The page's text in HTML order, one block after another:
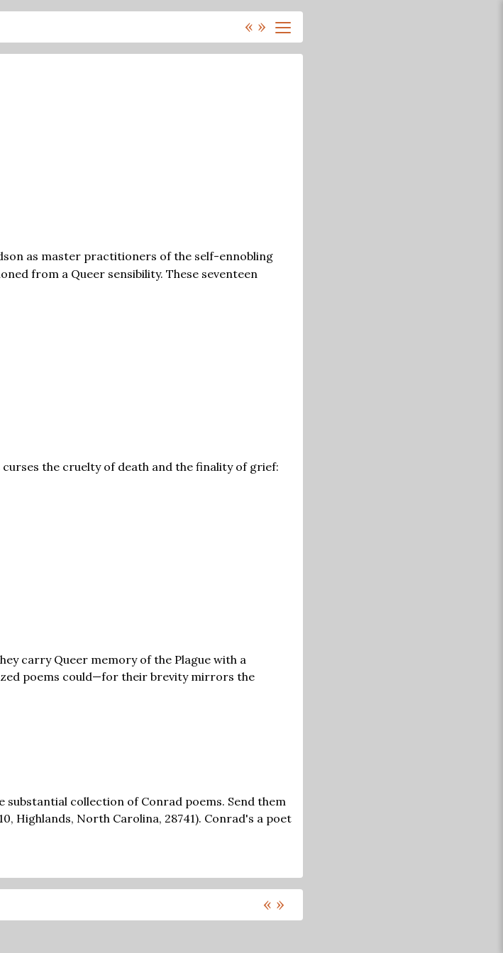
« »
as master practitioners of the self-ennobling
from a Queer sensibility. These seventeen
curses the cruelty of death and the finality of grief:
carry Queer memory of the Plague with a
poems could—for their brevity mirrors the
substantial collection of Conrad poems. Send them
Highlands, North Carolina, 28741). Conrad's a poet
« »